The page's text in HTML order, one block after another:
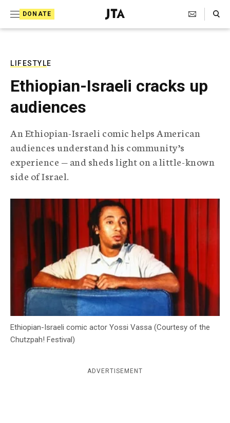
DONATE
J
e
T
e
r
a
p
h
A
g
e
n
c
y
Search Toggle
LIFESTYLE
Ethiopian-Israeli cracks up
audiences
An Ethiopian-Israeli comic helps American
audiences understand his community’s
experience — and sheds light on a little-known
side of Israel.
Ethiopian-Israeli comic actor Yossi Vassa (Courtesy of the
Chutzpah! Festival)
ADVERTISEMENT